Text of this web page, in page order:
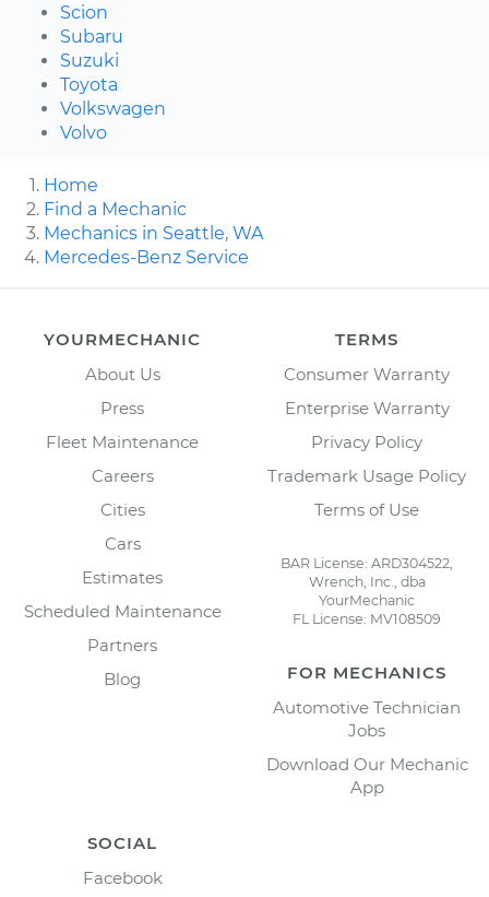
Scion
Subaru
Suzuki
Toyota
Volkswagen
Volvo
Home
Find a Mechanic
Mechanics in Seattle, WA
Mercedes-Benz Service
YOURMECHANIC
About Us
Press
Fleet Maintenance
Careers
Cities
Cars
Estimates
Scheduled Maintenance
Partners
Blog
TERMS
Consumer Warranty
Enterprise Warranty
Privacy Policy
Trademark Usage Policy
Terms of Use
BAR License: ARD304522,
Wrench, Inc., dba
YourMechanic
FL License: MV108509
FOR MECHANICS
Automotive Technician
Jobs
Download Our Mechanic
App
SOCIAL
Facebook